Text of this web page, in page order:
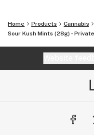
Home Products Cannabis
Sour Kush Mints (28g) -